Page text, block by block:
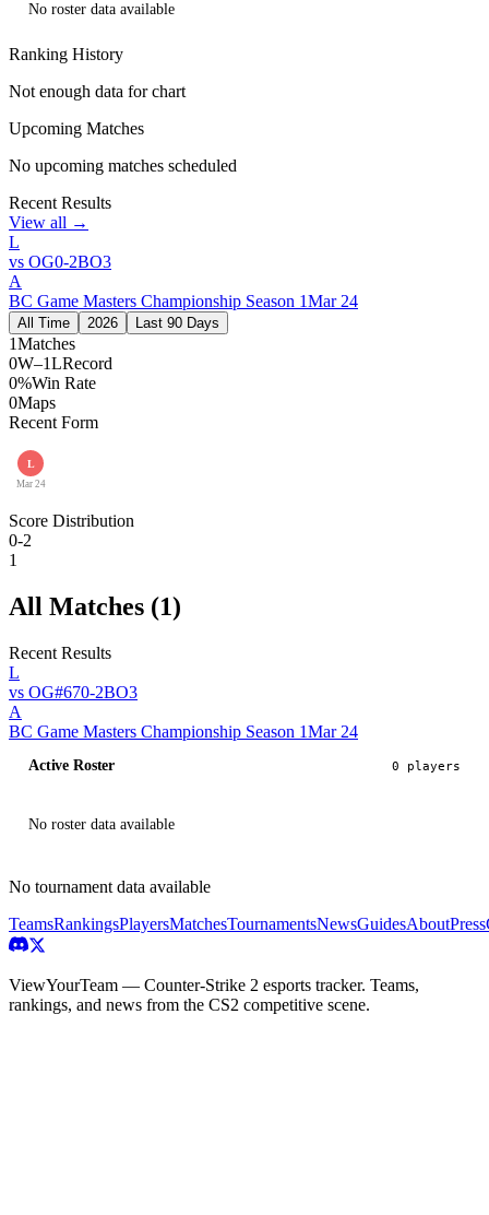
No roster data available
Ranking History
Not enough data for chart
Upcoming Matches
No upcoming matches scheduled
Recent Results
View all →
L
vs OG0-2BO3
A
BC Game Masters Championship Season 1Mar 24
All Time 2026 Last 90 Days
1Matches
0W–1LRecord
0%Win Rate
0Maps
Recent Form
L
Mar 24
Score Distribution
0-2
1
All Matches (1)
Recent Results
L
vs OG#670-2BO3
A
BC Game Masters Championship Season 1Mar 24
Active Roster 0 players
No roster data available
No tournament data available
TeamsRankingsPlayersMatchesTournamentsNewsGuidesAboutPress
ViewYourTeam — Counter-Strike 2 esports tracker. Teams,
rankings, and news from the CS2 competitive scene.